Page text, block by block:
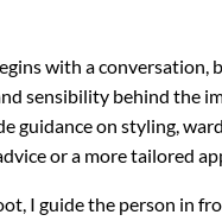
with a
sensibility behind the
guidance on styling,
or a more tailored
I guide the person in